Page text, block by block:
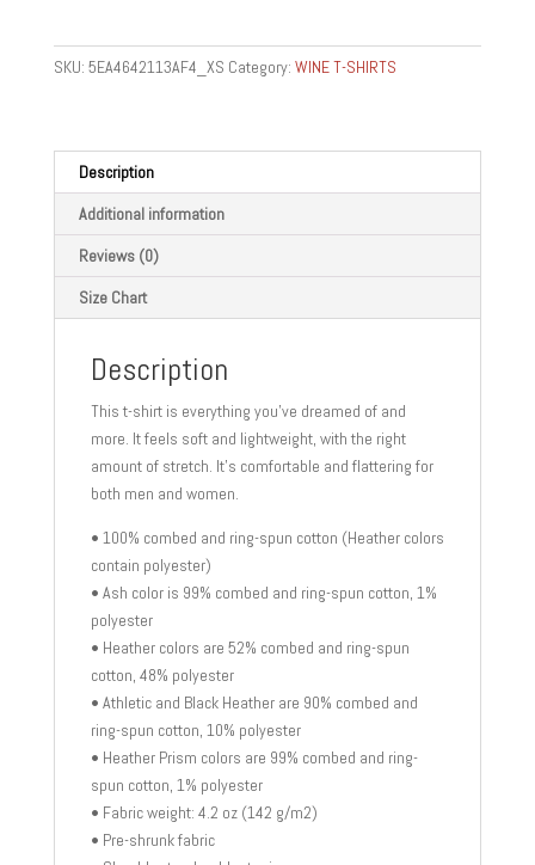
Shirt
quantity
SKU: 5EA4642113AF4_XS Category: WINE T-SHIRTS
Description
Additional information
Reviews (0)
Size Chart
Description
This t-shirt is everything you’ve dreamed of and
more. It feels soft and lightweight, with the right
amount of stretch. It’s comfortable and flattering for
both men and women.
• 100% combed and ring-spun cotton (Heather colors
contain polyester)
• Ash color is 99% combed and ring-spun cotton, 1%
polyester
• Heather colors are 52% combed and ring-spun
cotton, 48% polyester
• Athletic and Black Heather are 90% combed and
ring-spun cotton, 10% polyester
• Heather Prism colors are 99% combed and ring-
spun cotton, 1% polyester
• Fabric weight: 4.2 oz (142 g/m2)
• Pre-shrunk fabric